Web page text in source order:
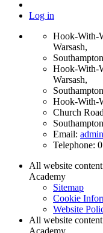
Log in
Hook-With-
Warsash,
Hook-With-
Warsash,
Hook-With-
Church
Email:
Telephone:
All website
Academy
Sitemap
Cookie
Website
All website
Academy